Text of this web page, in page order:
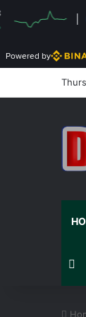
USDC
USDC
Powered by